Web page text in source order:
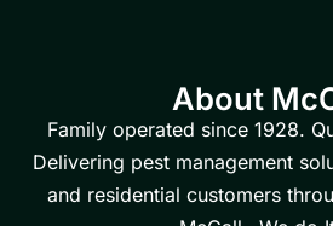
About
Family operated since 1928.
Delivering pest management
and residential customers